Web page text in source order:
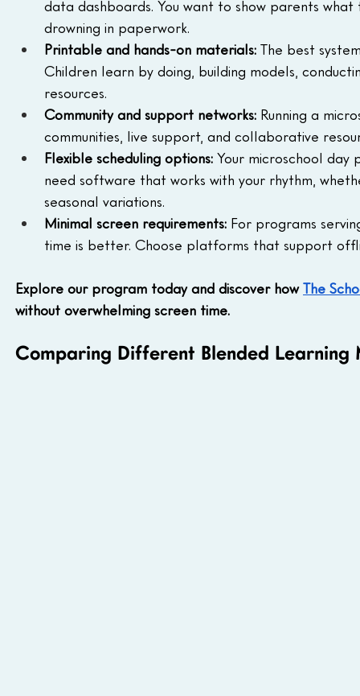
data dashboards. You want to show parents
drowning in paperwork.
Printable and hands-on materials: The best
Children learn by doing, building models,
resources.
Community and support networks: Running a
communities, live support, and collaborative
Flexible scheduling options: Your microschool
need software that works with your rhythm,
seasonal variations.
Minimal screen requirements: For programs
time is better. Choose platforms that support
Explore our program today and discover how The
without overwhelming screen time.
Comparing Different Blended Learning